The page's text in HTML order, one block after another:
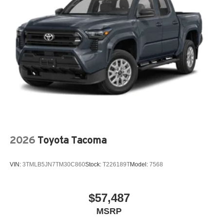
2026 Toyota Tacoma
VIN: 3TMLB5JN7TM30C860Stock: T226189TModel: 7568
$57,487
MSRP